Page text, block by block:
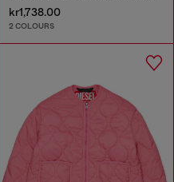
kr1,738.00
2 COLOURS